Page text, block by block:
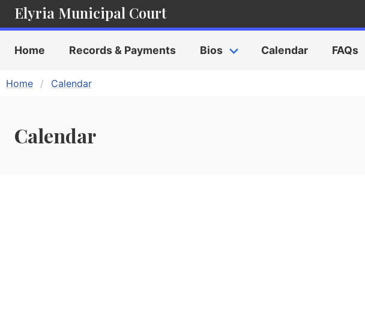
Elyria Municipal Court
Home Records & Payments Bios Calendar FAQs
Home Calendar
Calendar